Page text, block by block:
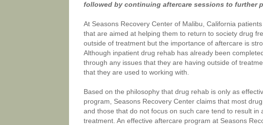
followed by continuing aftercare sessions to further
At Seasons Recovery Center of Malibu, California
that are aimed at helping them to return to society drug
outside of treatment but the importance of aftercare is
Although inpatient drug rehab has already been
through any issues that they are having outside of
that they are used to working with.
Based on the philosophy that drug rehab is only as
program, Seasons Recovery Center claims that most
and those that do not focus on such care tend to result
treatment. An effective aftercare program at Seasons